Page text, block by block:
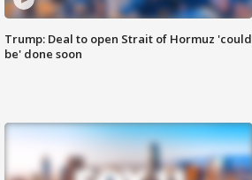
Trump: Deal to open Strait of Hormuz 'could
be' done soon